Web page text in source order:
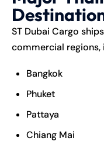
ST Dubai Cargo
commercial regions,
Bangkok
Phuket
Pattaya
Chiang Mai